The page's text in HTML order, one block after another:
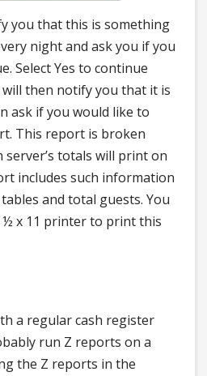
you that this is something
night and ask you if you
Select Yes to continue
then notify you that it is
ask if you would like to
This report is broken
server’s totals will print on
includes such information
and total guests. You
½ x 11 printer to print this
a regular cash register
run Z reports on a
the Z reports in the